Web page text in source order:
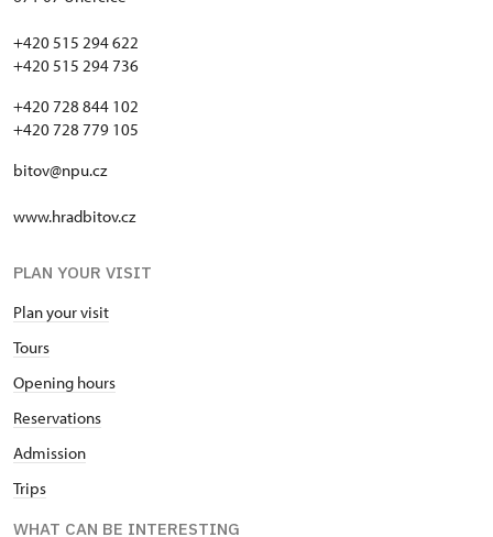
+420 515 294 622
+420 515 294 736
+420 728 844 102
+420 728 779 105
bitov@npu.cz
www.hradbitov.cz
PLAN YOUR VISIT
Plan your visit
Tours
Opening hours
Reservations
Admission
Trips
WHAT CAN BE INTERESTING